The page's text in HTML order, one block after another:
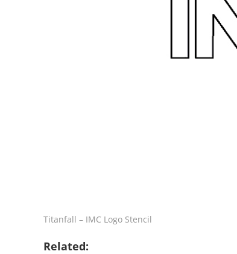
Titanfall – IMC Logo Stencil
Related: